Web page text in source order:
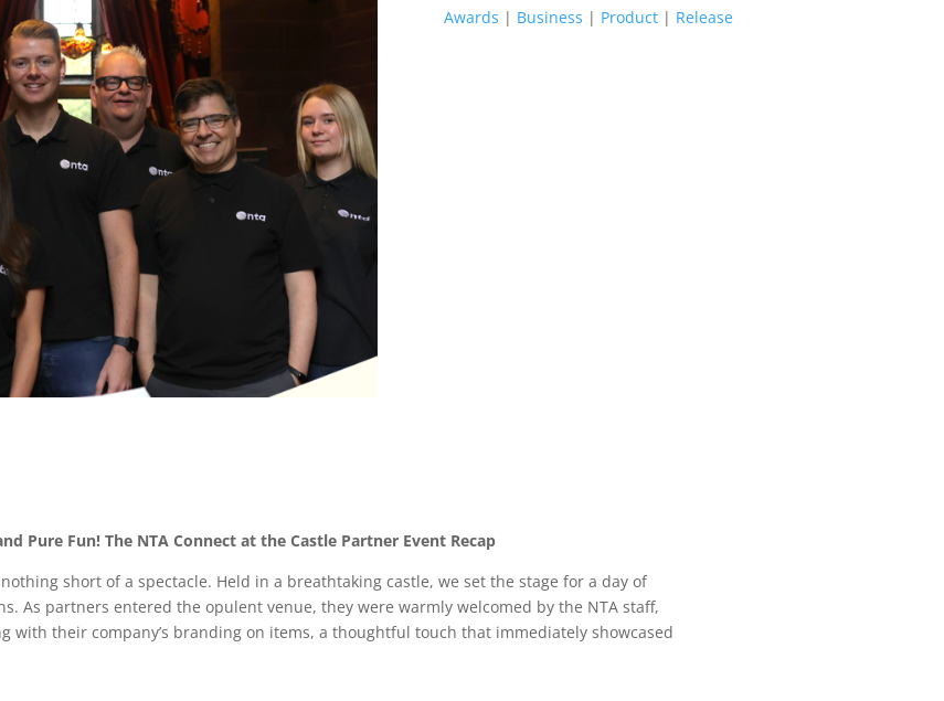
Awards | Business | Product| Release
Pure Fun! The NTA Connect at the Castle Partner Event Recap
short of a spectacle. Held in a breathtaking castle, we set the stage for a day of
As partners entered the opulent venue, they were warmly welcomed by the NTA staff,
with their company’s branding on items, a thoughtful touch that immediately showcased